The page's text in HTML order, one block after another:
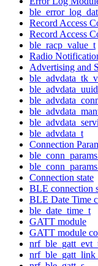
Record Access
Record Access
ble_racp_value_t
Radio
Advertising and
ble_advdata_t
Connection
Connection state
BLE connection
BLE Date Time
ble_date_time_t
GATT module
GATT module